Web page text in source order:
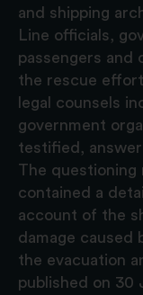
and shipping
Line officials,
passengers and
the rescue
legal counsels
government
testified,
The
contained a
account of the
damage caused
the evacuation
published on 30